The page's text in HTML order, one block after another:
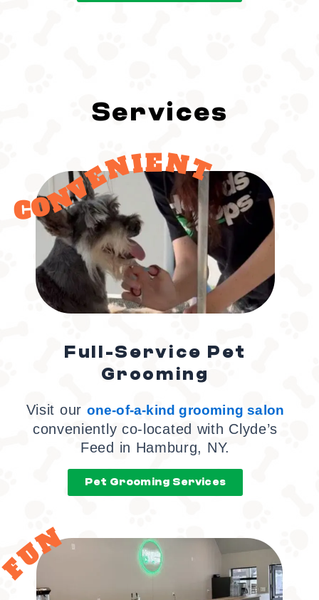
Services
CONVENIENT
Full-Service Pet
Grooming
Visit our one-of-a-kind grooming salon
conveniently co-located with Clyde’s
Feed in Hamburg, NY.
Pet Grooming Services